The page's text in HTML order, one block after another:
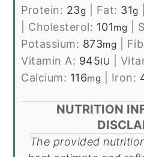
Protein: 23g Fat: 31g
Cholesterol: 101mg
Potassium: 873mg
Vitamin A: 945IU
Calcium: 116mg Iron:
NUTRITION
The provided nutrition information is my